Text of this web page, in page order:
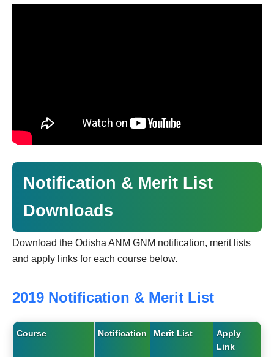
Notification & Merit List
Downloads
Download the Odisha ANM GNM notification, merit lists
and apply links for each course below.
2019 Notification & Merit List
Course Notification Merit List
Apply
Link